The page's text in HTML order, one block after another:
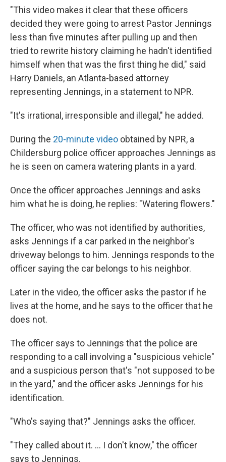
"This video makes it clear that these officers
decided they were going to arrest Pastor Jennings
less than five minutes after pulling up and then
tried to rewrite history claiming he hadn't identified
himself when that was the first thing he did," said
Harry Daniels, an Atlanta-based attorney
representing Jennings, in a statement to NPR.
"It's irrational, irresponsible and illegal," he added.
During the 20-minute video obtained by NPR, a
Childersburg police officer approaches Jennings as
he is seen on camera watering plants in a yard.
Once the officer approaches Jennings and asks
him what he is doing, he replies: "Watering flowers."
The officer, who was not identified by authorities,
asks Jennings if a car parked in the neighbor's
driveway belongs to him. Jennings responds to the
officer saying the car belongs to his neighbor.
Later in the video, the officer asks the pastor if he
lives at the home, and he says to the officer that he
does not.
The officer says to Jennings that the police are
responding to a call involving a "suspicious vehicle"
and a suspicious person that's "not supposed to be
in the yard," and the officer asks Jennings for his
identification.
"Who's saying that?" Jennings asks the officer.
"They called about it. ... I don't know," the officer
says to Jennings.